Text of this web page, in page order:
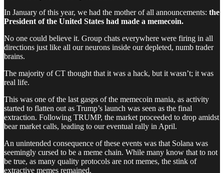
In January of this year, we had the mother of all announcements: the
President of the United States had made a memecoin.
No one could believe it. Group chats everywhere were firing in all
directions just like all our neurons inside our depleted, numb trader
brains.
The majority of CT thought that it was a hack, but it wasn’t; it was
real life.
This was one of the last gasps of the memecoin mania, as activity
started to flatten out as Trump’s launch was seen as the final
extraction. Following TRUMP, the market proceeded to drop amidst
bear market calls, leading to our eventual rally in April.
An unintended consequence of these events was that Solana was
seemingly cursed to be a meme chain. While many know that to not
be true, as many quality protocols are not memes, the stink of
extractive memes remained.